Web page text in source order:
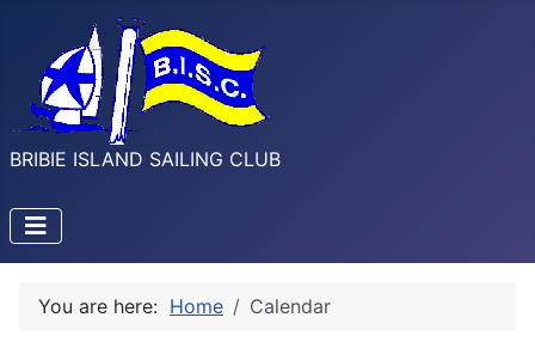
BRIBIE ISLAND SAILING CLUB
You are here: Home Calendar